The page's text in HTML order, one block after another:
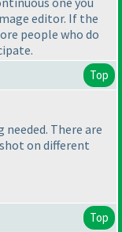
editor. If the
people who do
Top
needed. There are
on different
Top